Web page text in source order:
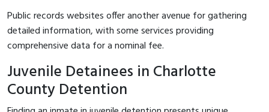
Public records websites offer another avenue for gathering
detailed information, with some services providing
comprehensive data for a nominal fee.
Juvenile Detainees in Charlotte
County Detention